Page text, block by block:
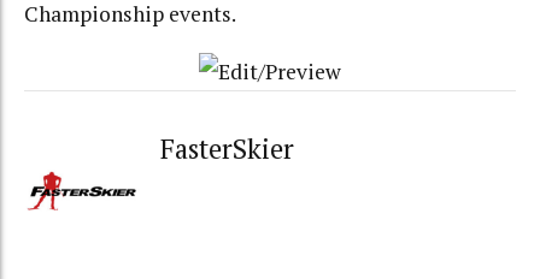
Championship events.
FasterSkier